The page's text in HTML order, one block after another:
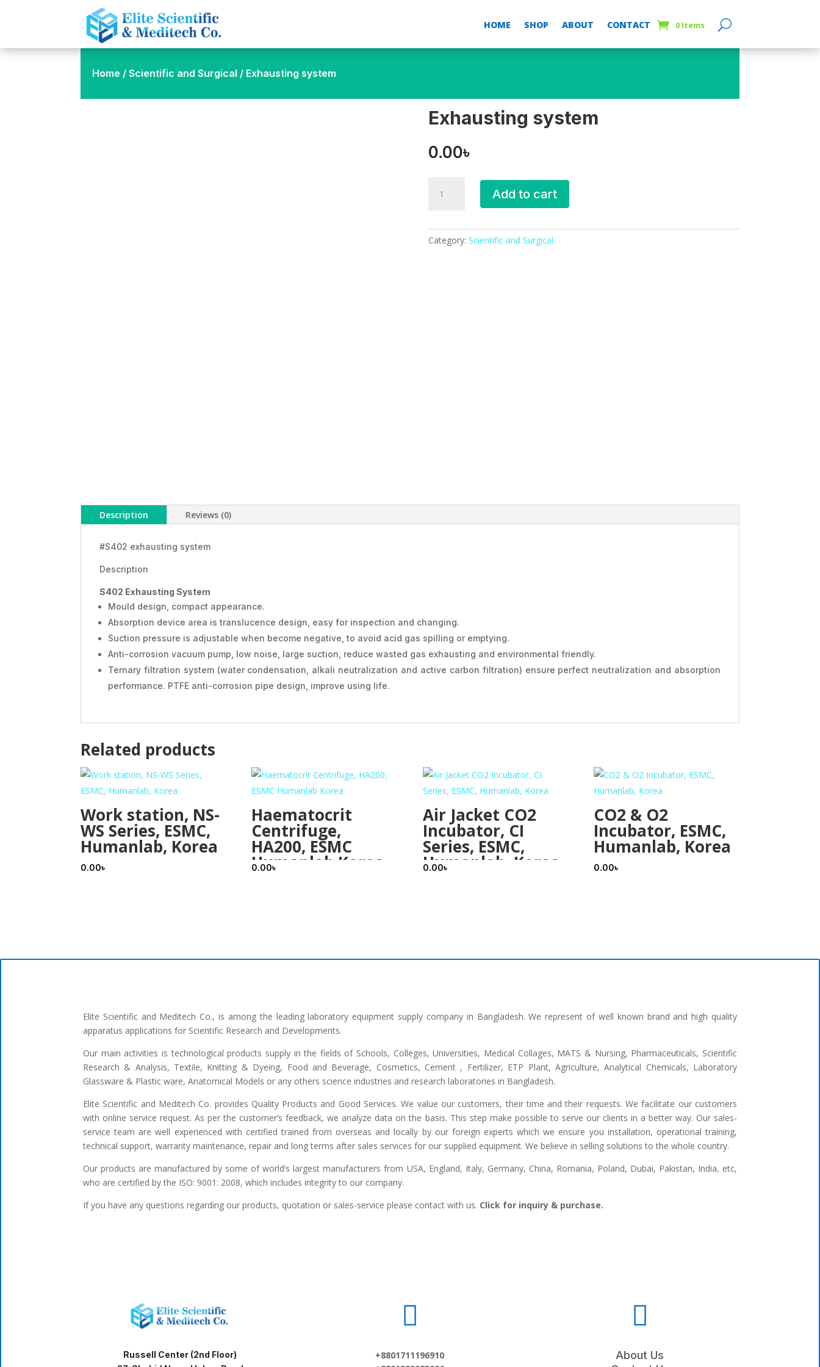
HOME SHOP ABOUT CONTACT 0 Items
Home / Scientific and Surgical / Exhausting system
Exhausting system
0.00৳
system
Add to cart
Category: Scientific and Surgical
Description Reviews (0)
#S402 exhausting system
Description
S402 Exhausting System
Mould design, compact appearance.
Absorption device area is translucence design, easy for inspection and changing.
Suction pressure is adjustable when become negative, to avoid acid gas spilling or emptying.
Anti-corrosion vacuum pump, low noise, large suction, reduce wasted gas exhausting and environmental friendly.
Ternary filtration system (water condensation, alkali neutralization and active carbon filtration) ensure perfect neutralization and absorption
performance. PTFE anti-corrosion pipe design, improve using life.
Related products
Work station, NS-
WS Series, ESMC,
Humanlab, Korea
0.00৳
Haematocrit
Centrifuge,
HA200, ESMC
Humanlab Korea
0.00৳
Air Jacket CO2
Incubator, CI
Series, ESMC,
Humanlab, Korea
0.00৳
CO2 & O2
Incubator, ESMC,
Humanlab, Korea
0.00৳
Elite Scientific and Meditech Co., is among the leading laboratory equipment supply company in Bangladesh. We represent of well known brand and high quality
apparatus applications for Scientific Research and Developments.
Our main activities is technological products supply in the fields of Schools, Colleges, Universities, Medical Collages, MATS & Nursing, Pharmaceuticals, Scientific
Research & Analysis, Textile, Knitting & Dyeing, Food and Beverage, Cosmetics, Cement , Fertilizer, ETP Plant, Agriculture, Analytical Chemicals, Laboratory
Glassware & Plastic ware, Anatomical Models or any others science industries and research laboratories in Bangladesh.
Elite Scientific and Meditech Co. provides Quality Products and Good Services. We value our customers, their time and their requests. We facilitate our customers
with online service request. As per the customer’s feedback, we analyze data on the basis. This step make possible to serve our clients in a better way. Our sales-
service team are well experienced with certified trained from overseas and locally by our foreign experts which we ensure you installation, operational training,
technical support, warranty maintenance, repair and long terms after sales services for our supplied equipment. We believe in selling solutions to the whole country.
Our products are manufactured by some of world’s largest manufacturers from USA, England, Italy, Germany, China, Romania, Poland, Dubai, Pakistan, India, etc,
who are certified by the ISO: 9001: 2008, which includes integrity to our company.
If you have any questions regarding our products, quotation or sales-service please contact with us. Click for inquiry & purchase.
Russell Center (2nd Floor)

+8801711196910

About Us